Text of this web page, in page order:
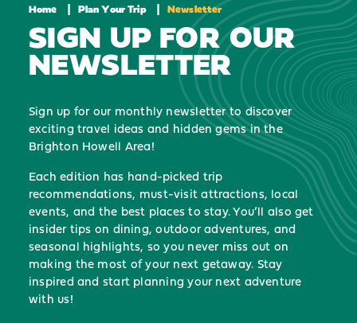
Home Plan Your Trip Newsletter
SIGN UP FOR OUR
NEWSLETTER
Sign up for our monthly newsletter to discover
exciting travel ideas and hidden gems in the
Brighton Howell Area!
Each edition has hand-picked trip
recommendations, must-visit attractions, local
events, and the best places to stay. You’ll also get
insider tips on dining, outdoor adventures, and
seasonal highlights, so you never miss out on
making the most of your next getaway. Stay
inspired and start planning your next adventure
with us!